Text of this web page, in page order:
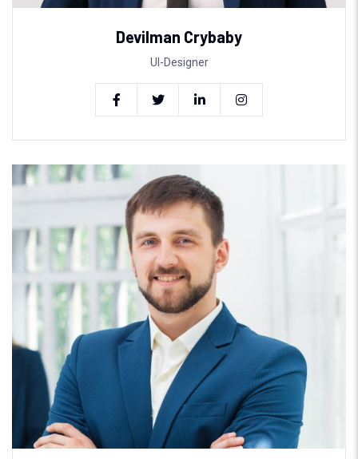
Devilman Crybaby
UI-Designer